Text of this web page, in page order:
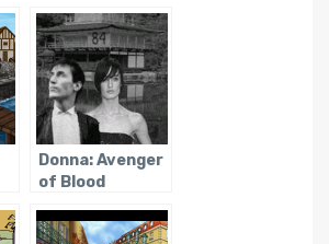
Donna: Avenger
of Blood